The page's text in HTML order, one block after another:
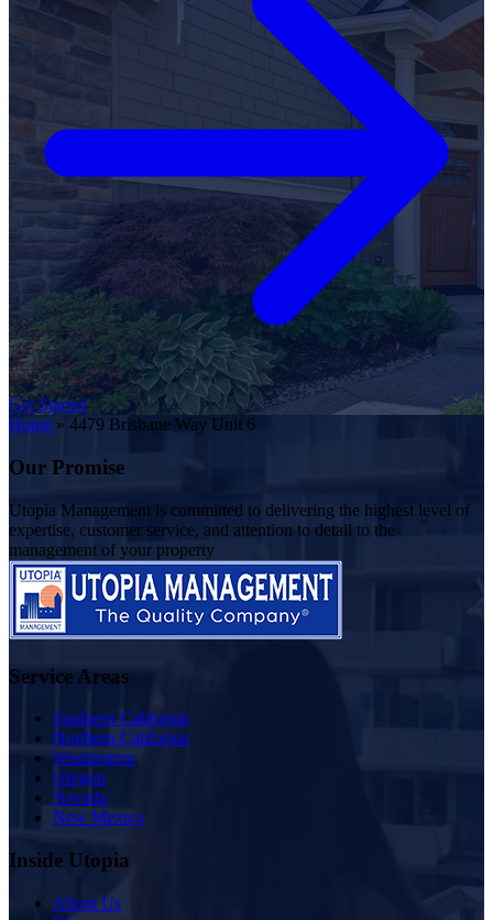
Get Started
Home » 4479 Brisbane Way Unit 6
Our Promise
Utopia Management is committed to delivering the highest level of
expertise, customer service, and attention to detail to the
management of your property
Service Areas
Southern California
Northern California
Washington
Oregon
Nevada
New Mexico
Inside Utopia
About Us